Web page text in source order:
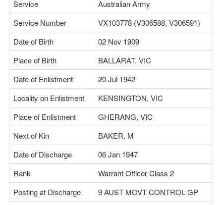
Service
Australian Army
Service Number
VX103778 (V306588, V306591)
Date of Birth
02 Nov 1909
Place of Birth
BALLARAT, VIC
Date of Enlistment
20 Jul 1942
Locality on Enlistment
KENSINGTON, VIC
Place of Enlistment
GHERANG, VIC
Next of Kin
BAKER, M
Date of Discharge
06 Jan 1947
Rank
Warrant Officer Class 2
Posting at Discharge
9 AUST MOVT CONTROL GP